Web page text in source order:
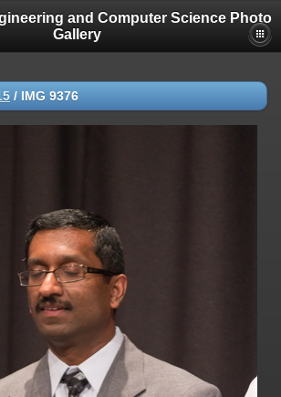
and Computer Science Photo
Gallery
/ IMG 9376